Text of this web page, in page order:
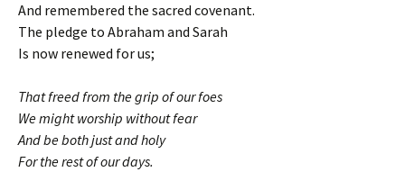
And remembered the sacred covenant.
The pledge to Abraham and Sarah
Is now renewed for us;
That freed from the grip of our foes
We might worship without fear
And be both just and holy
For the rest of our days.